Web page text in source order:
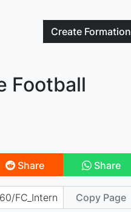
Create Formation
Football
Share Share
Copy Page